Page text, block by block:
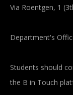
Via Roentgen, 1
Department's
Students should
the B in Touch